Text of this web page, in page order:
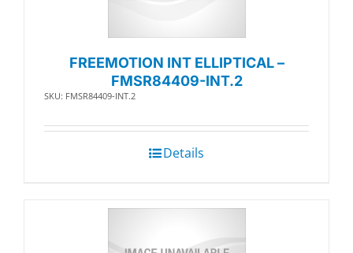
FREEMOTION INT ELLIPTICAL –
FMSR84409-INT.2
SKU: FMSR84409-INT.2
Details